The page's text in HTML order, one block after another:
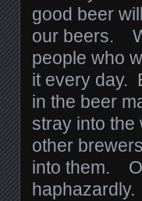
good beer
our beers.
people who
it every day.
in the beer
stray into the
other
into them.